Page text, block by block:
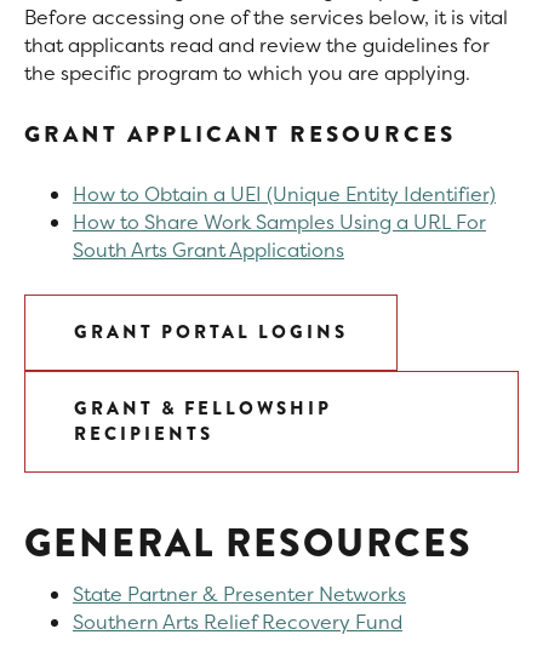
Before accessing one of the services below, it is vital
that applicants read and review the guidelines for
the specific program to which you are applying.
GRANT APPLICANT RESOURCES
How to Obtain a UEI (Unique Entity Identifier)
How to Share Work Samples Using a URL For
South Arts Grant Applications
GRANT PORTAL LOGINS
GRANT & FELLOWSHIP
RECIPIENTS
GENERAL RESOURCES
State Partner & Presenter Networks
Southern Arts Relief Recovery Fund